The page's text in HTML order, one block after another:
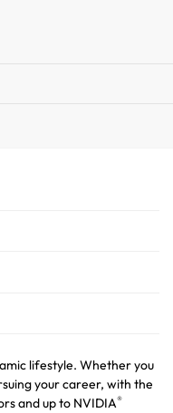
lifestyle. Whether you
your career, with the
and up to NVIDIA®